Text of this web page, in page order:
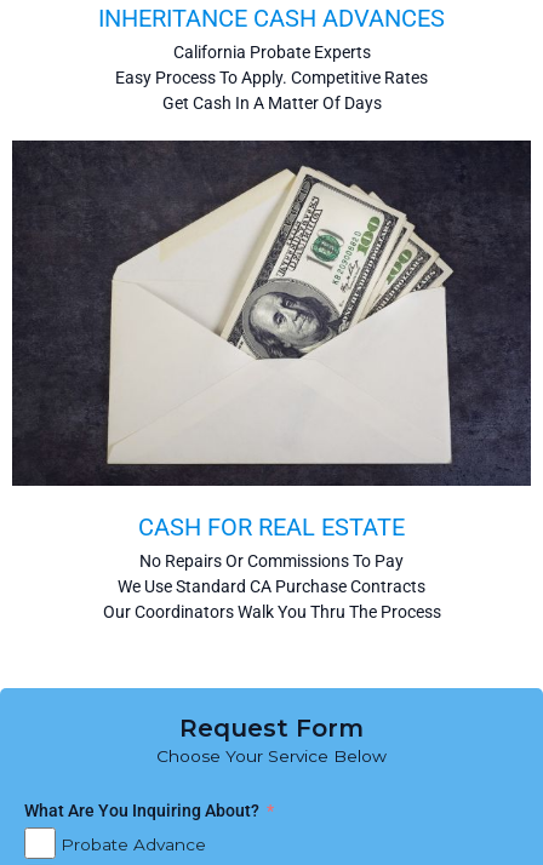
INHERITANCE CASH ADVANCES
California Probate Experts
Easy Process To Apply. Competitive Rates
Get Cash In A Matter Of Days
CASH FOR REAL ESTATE
No Repairs Or Commissions To Pay
We Use Standard CA Purchase Contracts
Our Coordinators Walk You Thru The Process
Request Form
Choose Your Service Below
What Are You Inquiring About?
Probate Advance